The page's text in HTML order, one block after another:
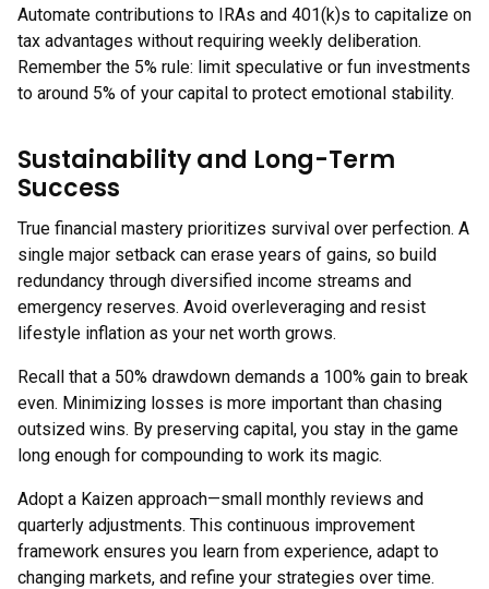
Automate contributions to IRAs and 401(k)s to capitalize on
tax advantages without requiring weekly deliberation.
Remember the 5% rule: limit speculative or fun investments
to around 5% of your capital to protect emotional stability.
Sustainability and Long-Term
Success
True financial mastery prioritizes survival over perfection. A
single major setback can erase years of gains, so build
redundancy through diversified income streams and
emergency reserves. Avoid overleveraging and resist
lifestyle inflation as your net worth grows.
Recall that a 50% drawdown demands a 100% gain to break
even. Minimizing losses is more important than chasing
outsized wins. By preserving capital, you stay in the game
long enough for compounding to work its magic.
Adopt a Kaizen approach—small monthly reviews and
quarterly adjustments. This continuous improvement
framework ensures you learn from experience, adapt to
changing markets, and refine your strategies over time.